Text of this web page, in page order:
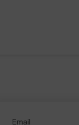
Email